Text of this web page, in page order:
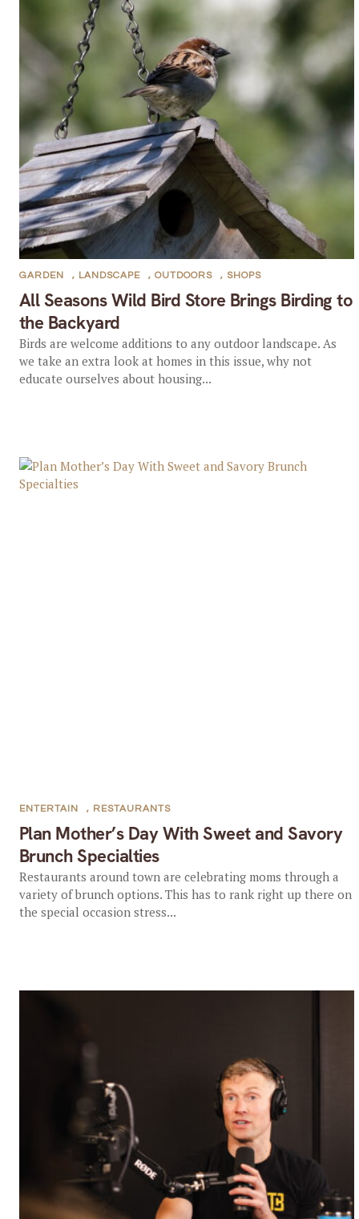
All Seasons Wild Bird Store Brings Birding to
the Backyard
GARDEN , LANDSCAPE , OUTDOORS , SHOPS
Birds are welcome additions to any outdoor landscape. As
we take an extra look at homes in this issue, why not
educate ourselves about housing...
Plan Mother’s Day With Sweet and Savory
Brunch Specialties
ENTERTAIN , RESTAURANTS
Restaurants around town are celebrating moms through a
variety of brunch options. This has to rank right up there on
the special occasion stress...